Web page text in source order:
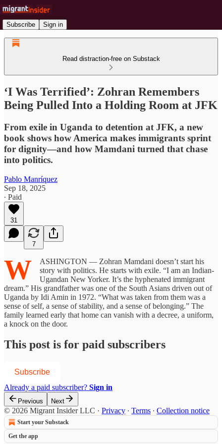
Subscribe Sign in
Read distraction-free on Substack
‘I Was Terrified’: Zohran Remembers
Being Pulled Into a Holding Room at JFK
From exile in Uganda to detention at JFK, a new
book shows how America makes immigrants sprint
for dignity—and how Mamdani turned that chase
into politics.
Pablo Manríquez
Sep 18, 2025
∙ Paid
31
7
W
ASHINGTON — Zohran Mamdani doesn’t start his
story with politics. He starts with exile. “I am an Indian-
Ugandan New Yorker. It’s the hyphenated immigrant
dream.” His grandfather was one of the South Asians driven out of
Uganda by Idi Amin in 1972. “What was taken from them was a
sense of self, a sense of stability, and a sense of belonging.” The
family learned early that home can vanish with a decree, a uniform,
a knock on the door.
This post is for paid subscribers
Subscribe
Already a paid subscriber? Sign in
Previous Next
© 2026 Migrant Insider LLC · Privacy ∙ Terms ∙ Collection notice
Start your Substack
Get the app